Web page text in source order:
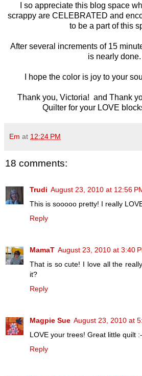
I so appreciate this blog space
scrappy are CELEBRATED and
to be a part of this
After several increments of 15
is nearly done.
I hope the color is joy to your
Thank you, Victoria! and Thank
Quilter for your LOVE
Em at 12:24 PM
18 comments:
Trudi August 23, 2010 at 12:56
This is sooooo pretty! I really
Reply
MamaT August 23, 2010 at 3:40
That is so cute! I love all the
it?
Reply
Magpie Sue August 23, 2010 at
LOVE your trees! Great little quilt
Reply